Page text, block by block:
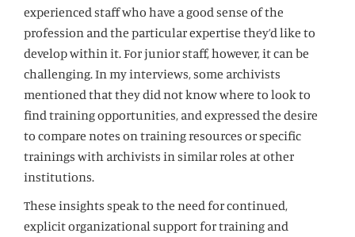
experienced staff who have a good sense of the
profession and the particular expertise they’d like to
develop within it. For junior staff, however, it can be
challenging. In my interviews, some archivists
mentioned that they did not know where to look to
find training opportunities, and expressed the desire
to compare notes on training resources or specific
trainings with archivists in similar roles at other
institutions.
These insights speak to the need for continued,
explicit organizational support for training and